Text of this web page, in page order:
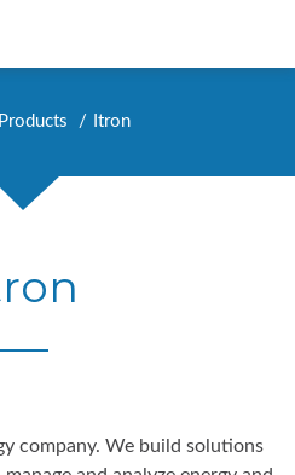
Products Itron
company. We build solutions